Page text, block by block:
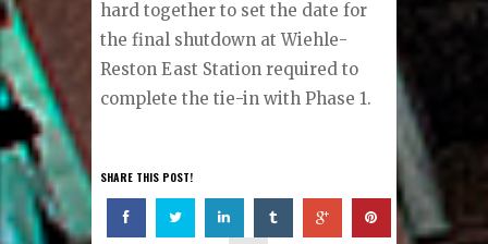
hard together to set the date for
the final shutdown at Wiehle-
Reston East Station required to
complete the tie-in with Phase 1.
SHARE THIS POST!